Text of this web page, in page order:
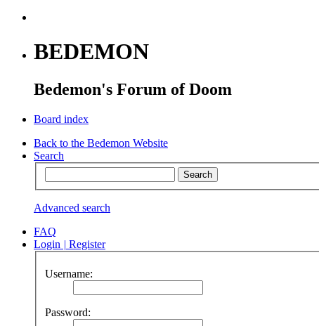
BEDEMON
Bedemon's Forum of Doom
Board index
Back to the Bedemon Website
Search
Advanced search
FAQ
Login | Register
Username:
Password: